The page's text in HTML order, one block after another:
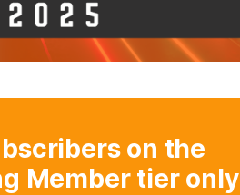
on the
Member tier only